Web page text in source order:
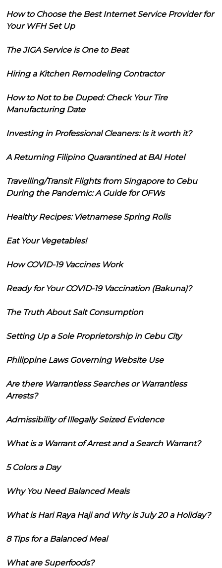
How to Choose the Best Internet Service Provider for
Your WFH Set Up
The JIGA Service is One to Beat
Hiring a Kitchen Remodeling Contractor
How to Not to be Duped: Check Your Tire
Manufacturing Date
Investing in Professional Cleaners: Is it worth it?
A Returning Filipino Quarantined at BAI Hotel
Travelling/Transit Flights from Singapore to Cebu
During the Pandemic: A Guide for OFWs
Healthy Recipes: Vietnamese Spring Rolls
Eat Your Vegetables!
How COVID-19 Vaccines Work
Ready for Your COVID-19 Vaccination (Bakuna)?
The Truth About Salt Consumption
Setting Up a Sole Proprietorship in Cebu City
Philippine Laws Governing Website Use
Are there Warrantless Searches or Warrantless
Arrests?
Admissibility of Illegally Seized Evidence
What is a Warrant of Arrest and a Search Warrant?
5 Colors a Day
Why You Need Balanced Meals
What is Hari Raya Haji and Why is July 20 a Holiday?
8 Tips for a Balanced Meal
What are Superfoods?